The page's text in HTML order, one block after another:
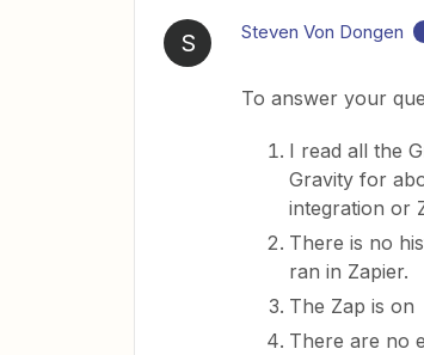
S Steven Von Dongen
To answer your
I read all the
Gravity for
integration or
There is no
ran in Zapier.
The Zap is on
There are no